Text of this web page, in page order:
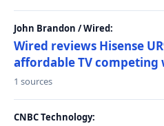
John Brandon / Wired:
Wired reviews Hisense
affordable TV competing
1 sources
CNBC Technology: